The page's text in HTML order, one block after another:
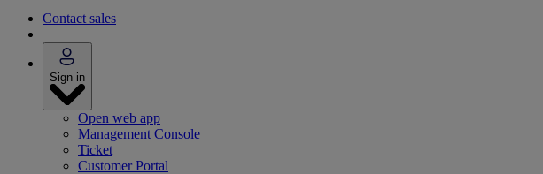
Contact sales
Sign in
Open web app
Management Console
Ticket
Customer Portal